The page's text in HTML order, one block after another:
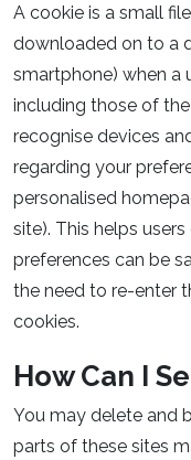
A cookie is a small
downloaded on to a
smartphone) when a
including those of
recognise devices
regarding your
personalised
site). This helps
preferences can be
the need to re-enter
cookies.
How Can I
You may delete and
parts of these sites